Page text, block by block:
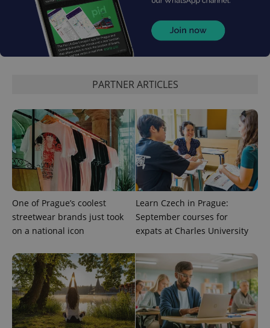
PARTNER ARTICLES
One of Prague’s coolest
streetwear brands just took
on a national icon
Learn Czech in Prague:
September courses for
expats at Charles University
add_logo_profile_modal_displayed .expats.cz